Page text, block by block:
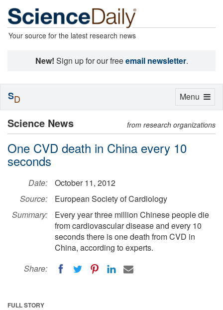
Your source for the latest research news
New! Sign up for our freeemail newsletter.
Science News from research organizations
One CVD death in China every 10
seconds
Date:
October 11, 2012
Source:
European Society of Cardiology
Summary:
Every year three million Chinese people die
from cardiovascular disease and every 10
seconds there is one death from CVD in
China, according to experts.
Share:
FULL STORY
Toggle
Menu
SD